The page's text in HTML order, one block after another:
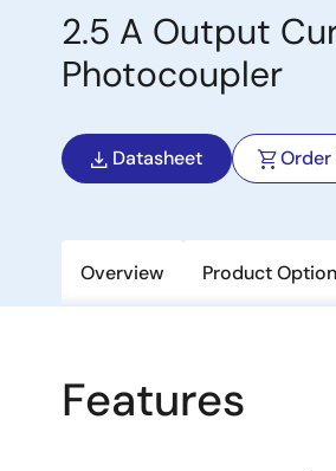
2.5 A Output
Photocoupler
Datasheet Order
Overview Product
Features